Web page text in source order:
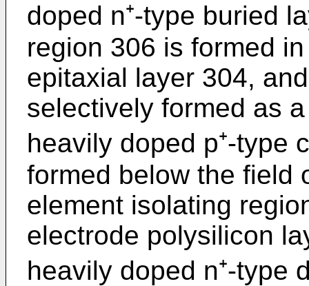
doped n⁺-type buried
region 306 is formed
epitaxial layer 304,
selectively formed as
heavily doped p⁺-type
formed below the field
element isolating
electrode polysilicon
heavily doped n⁺-type